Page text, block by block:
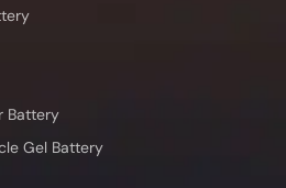
Battery
Gel Battery